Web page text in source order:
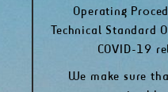
Operating
Technical Standard
COVID-19
We make sure